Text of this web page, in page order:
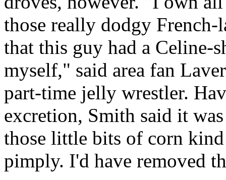
those really dodgy French-
that this guy had a Celine-
myself," said area fan
part-time jelly wrestler.
excretion, Smith said it
those little bits of corn
pimply. I'd have removed